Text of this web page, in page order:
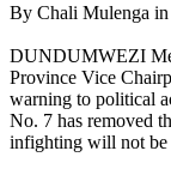
By Chali Mulenga
DUNDUMWEZI
Province Vice
warning to political
No. 7 has removed
infighting will not be